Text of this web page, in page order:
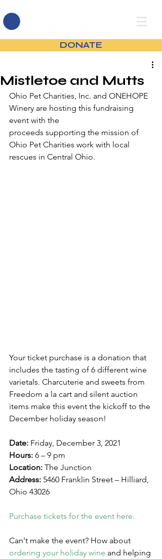
DONATE
Mistletoe and Mutts
Ohio Pet Charities, Inc. and ONEHOPE
Winery are hosting this fundraising
event with the
proceeds supporting the mission of
Ohio Pet Charities work with local
rescues in Central Ohio.
Your ticket purchase is a donation that
includes the tasting of 6 different wine
varietals. Charcuterie and sweets from
Freedom a la cart and silent auction
items make this event the kickoff to the
December holiday season!
Date: Friday, December 3, 2021
Hours: 6 – 9 pm
Location: The Junction
Address: 5460 Franklin Street – Hilliard,
Ohio 43026
Purchase tickets for the event here.
Can't make the event? How about
ordering your holiday wine and helping